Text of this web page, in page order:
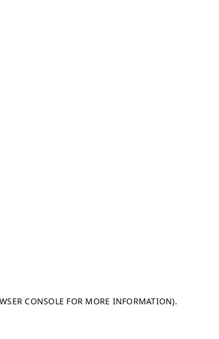
CONSOLE FOR MORE INFORMATION).